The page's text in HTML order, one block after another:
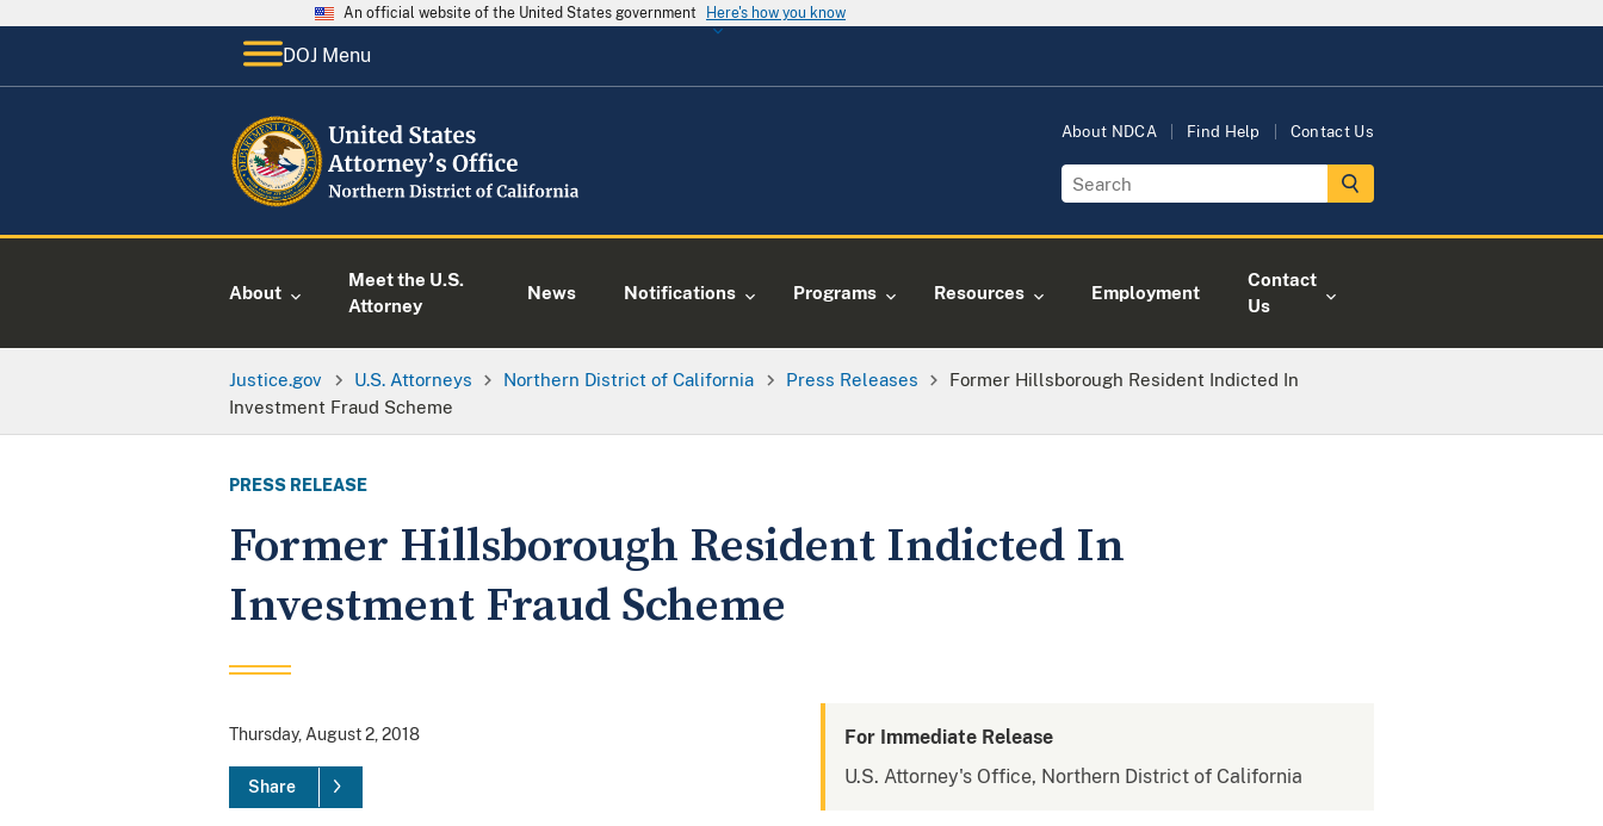
An official website of the United States government Here's how you know
DOJ Menu
About NDCA Find Help Contact Us
About
Meet the U.S.
Attorney
News Notifications Programs Resources Employment
Contact
Us
Justice.gov U.S. Attorneys Northern District of California Press Releases
Former Hillsborough Resident Indicted In
Investment Fraud Scheme
PRESS RELEASE
Former Hillsborough Resident Indicted In
Investment Fraud Scheme
Thursday, August 2, 2018
Share
For Immediate Release
U.S. Attorney's Office, Northern District of California